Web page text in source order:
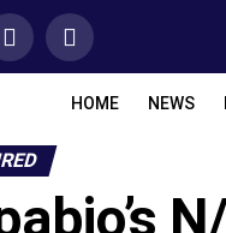
HOME NEWS